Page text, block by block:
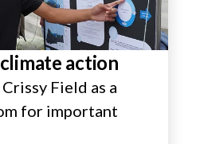
action
Field as a
for important